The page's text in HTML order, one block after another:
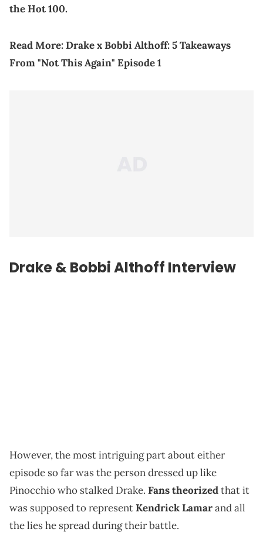
the Hot 100.
Read More:Drake x Bobbi Althoff: 5 Takeaways
From "Not This Again" Episode 1
Drake & Bobbi Althoff Interview
However, the most intriguing part about either
episode so far was the person dressed up like
Pinocchio who stalked Drake. Fans theorizedthat it
was supposed to representKendrick Lamarand all
the lies he spread during their battle.